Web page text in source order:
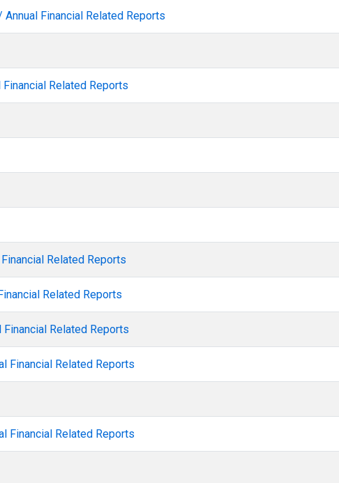
Financial Related Reports
Related Reports
Related Reports
Related Reports
Related Reports
Financial Related Reports
Financial Related Reports